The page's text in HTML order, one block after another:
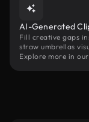
AI-Generated
Fill creative gaps
straw umbrellas
Explore more in